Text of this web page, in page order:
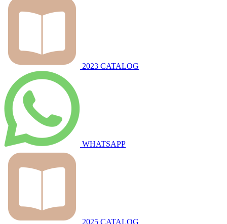
2023 CATALOG
WHATSAPP
2025 CATALOG